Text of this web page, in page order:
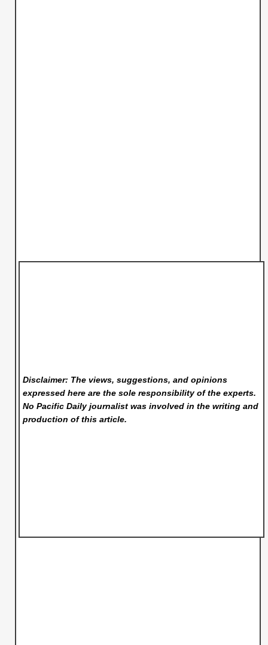
Disclaimer: The views, suggestions, and opinions
expressed here are the sole responsibility of the experts.
No Pacific Dailyjournalist was involved in the writing and
production of this article.